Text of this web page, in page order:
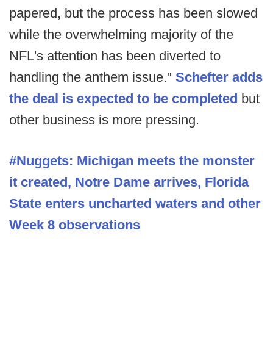
papered, but the process has been slowed
while the overwhelming majority of the
NFL's attention has been diverted to
handling the anthem issue." Schefter adds
the deal is expected to be completed but
other business is more pressing.
#Nuggets: Michigan meets the monster
it created, Notre Dame arrives, Florida
State enters uncharted waters and other
Week 8 observations